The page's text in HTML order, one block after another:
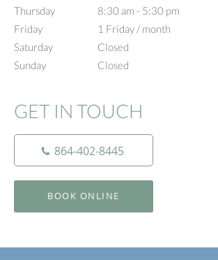
Thursday
8:30 am - 5:30 pm
8:30 am to 5:30 pm
Friday
1 Friday / month
1 Friday / month
Saturday
Closed
Sunday
Closed
GET IN TOUCH
864-402-8445
BOOK ONLINE